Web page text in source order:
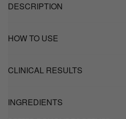
DESCRIPTION
HOW TO USE
CLINICAL RESULTS
INGREDIENTS